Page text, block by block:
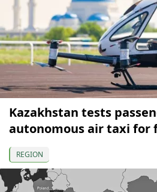
Kazakhstan tests
autonomous air taxi for
REGION